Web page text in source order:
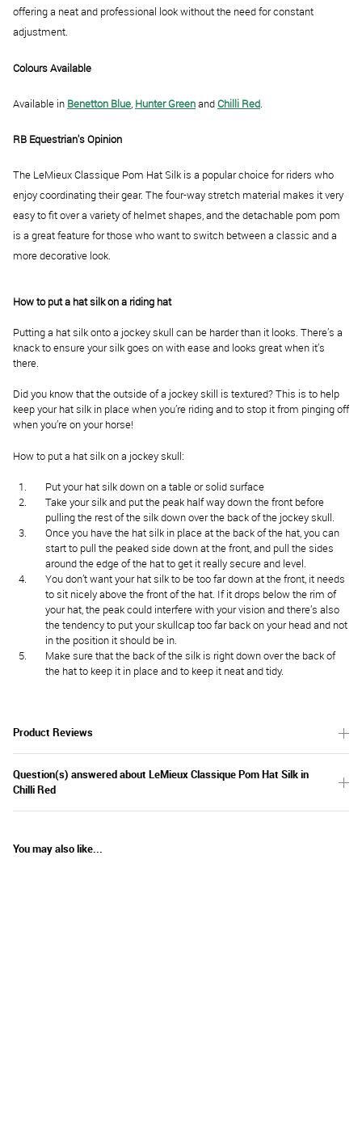
offering a neat and professional look without the need for constant
adjustment.
Colours Available
Available in Benetton Blue, Hunter GreenandChilli Red.
RB Equestrian's Opinion
The LeMieux Classique Pom Hat Silk is a popular choice for riders who
enjoy coordinating their gear. The four-way stretch material makes it very
easy to fit over a variety of helmet shapes, and the detachable pom pom
is a great feature for those who want to switch between a classic and a
more decorative look.
How to put a hat silk on a riding hat
Putting a hat silk onto a jockey skull can be harder than it looks. There’s a
knack to ensure your silk goes on with ease and looks great when it’s
there.
Did you know that the outside of a jockey skill is textured? This is to help
keep your hat silk in place when you’re riding and to stop it from pinging off
when you’re on your horse!
How to put a hat silk on a jockey skull:
Put your hat silk down on a table or solid surface
Take your silk and put the peak half way down the front before
pulling the rest of the silk down over the back of the jockey skull.
Once you have the hat silk in place at the back of the hat, you can
start to pull the peaked side down at the front, and pull the sides
around the edge of the hat to get it really secure and level.
You don’t want your hat silk to be too far down at the front, it needs
to sit nicely above the front of the hat. If it drops below the rim of
your hat, the peak could interfere with your vision and there’s also
the tendency to put your skullcap too far back on your head and not
in the position it should be in.
Make sure that the back of the silk is right down over the back of
the hat to keep it in place and to keep it neat and tidy.
Product Reviews
Question(s) answered about LeMieux Classique Pom Hat Silk in
Chilli Red
You may also like...